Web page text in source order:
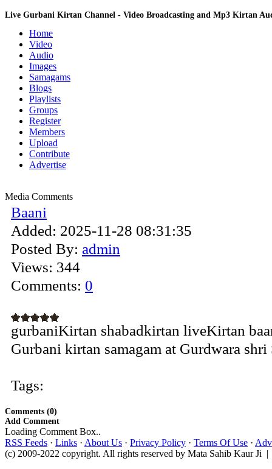
Live Gurbani Kirtan Channel - Video Broadcasting and Mp3 Kirtan
Home
Video
Audio
Images
Samagams
Blogs
Playlists
Groups
Register
Members
Upload
Contribute
Advertise
Media Comments
Baani
Added: 2025-11-28 08:31:35
Posted By: admin
Views: 344
Comments: 0
gurbaniKirtan shabadkirtan liveKirtan
Gurbani kirtan samagam at Gurdwara
Tags:
Comments (0)
Add Comment
Loading Comment Box..
RSS Feeds · Links · About Us · Privacy Policy · Terms Of Use ·
(c) 2009-2022 copyright. All rights reserved by Mata Sahib Kaur Ji